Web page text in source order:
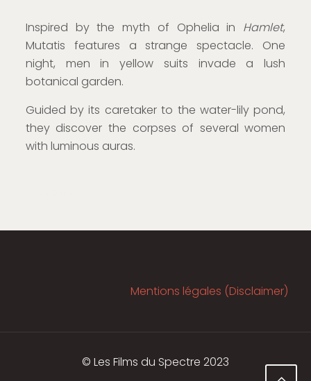
Inspired by the myth of Ophelia in Hamlet,
Mutatis features a strange spectacle. One
night, men in yellow suits invade a lush
botanical garden.
Guided by its caretaker to the water-lily pond,
they discover the corpses of several women
with luminous auras.
Mentions légales (Disclaimer)
© Les Films du Spectre 2023